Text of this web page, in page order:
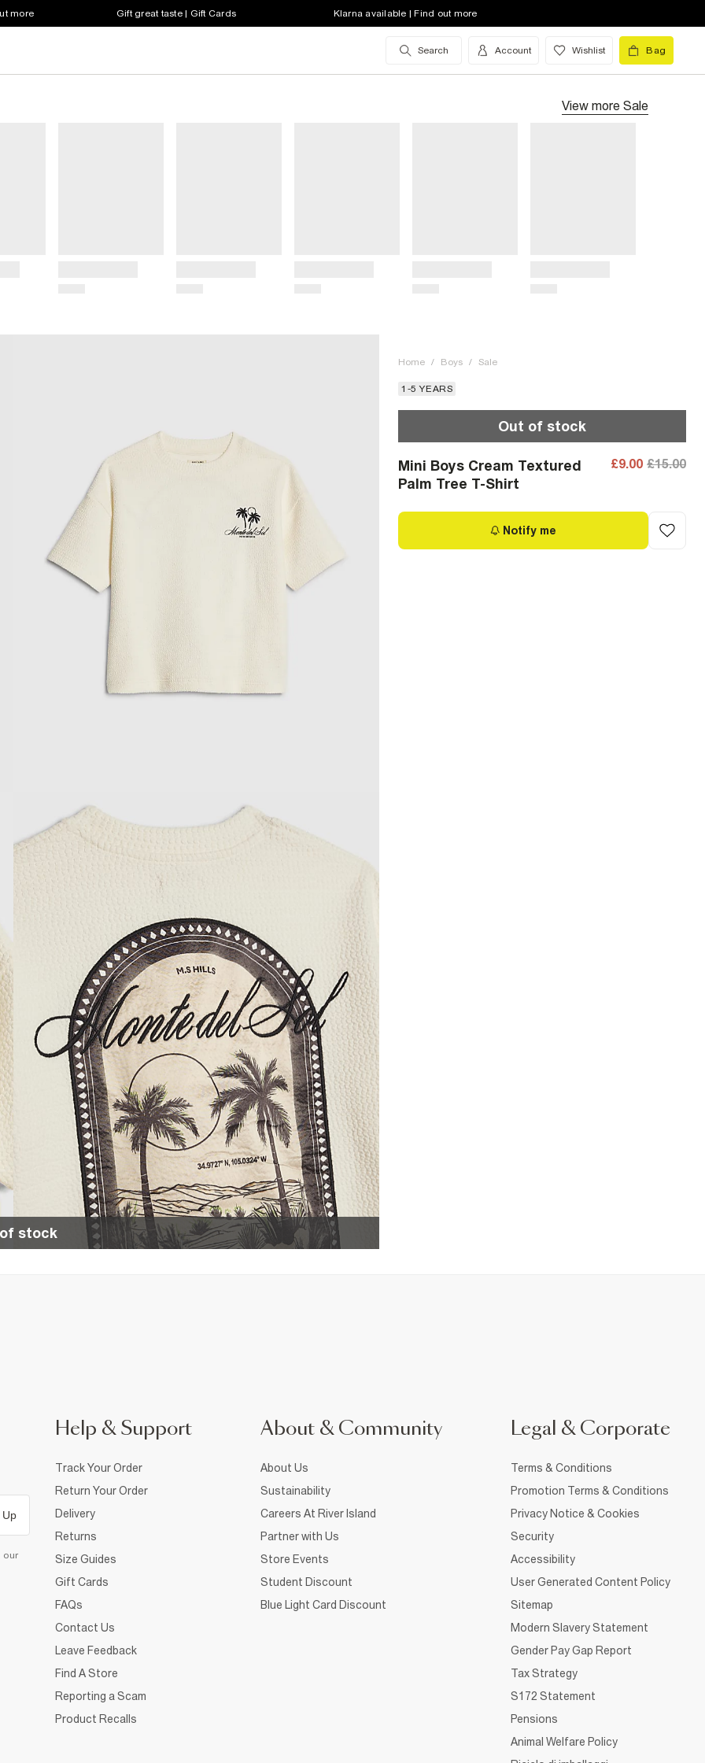
more Gift great taste | Gift Cards Klarna available | Find out more
Search Account Wishlist Bag
View more Sale
stock
Home / Boys / Sale
1-5 YEARS
Out of stock
Mini Boys Cream Textured
Palm Tree T-Shirt
£9.00 £15.00
Notify me
Up
our
Help & Support
Track Your Order
Return Your Order
Delivery
Returns
Size Guides
Gift Cards
FAQs
Contact Us
Leave Feedback
Find A Store
Reporting a Scam
Product Recalls
About & Community
About Us
Sustainability
Careers At River Island
Partner with Us
Store Events
Student Discount
Blue Light Card Discount
Legal & Corporate
Terms & Conditions
Promotion Terms & Conditions
Privacy Notice & Cookies
Security
Accessibility
User Generated Content Policy
Sitemap
Modern Slavery Statement
Gender Pay Gap Report
Tax Strategy
S172 Statement
Pensions
Animal Welfare Policy